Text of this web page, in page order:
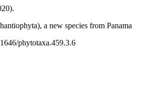
a new species from Panama
phytotaxa.459.3.6